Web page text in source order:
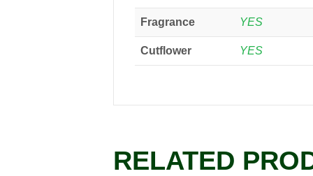
Fragrance YES
Cutflower YES
RELATED